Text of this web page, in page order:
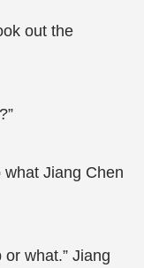
out the
what Jiang Chen
or what.” Jiang